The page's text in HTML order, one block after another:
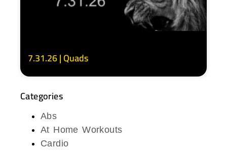
7.31.26 | Quads
Categories
Abs
At Home Workouts
Cardio